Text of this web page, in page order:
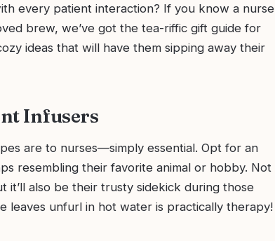
every patient interaction? If you know a nurse
brew, we’ve got the tea-riffic gift guide for
ideas that will have them sipping away their
Infusers
are to nurses—simply essential. Opt for an
resembling their favorite animal or hobby. Not
it’ll also be their trusty sidekick during those
leaves unfurl in hot water is practically therapy!